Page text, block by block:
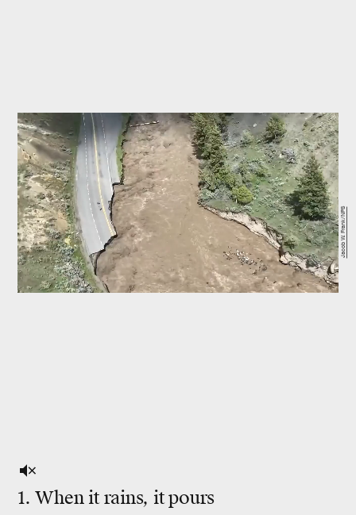
1. When it rains, it pours
Jacob W. Frank/NPS